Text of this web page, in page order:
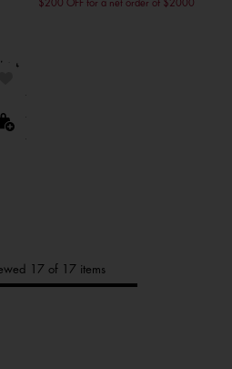
$200 OFF for a net order of $2000
17 of 17 items